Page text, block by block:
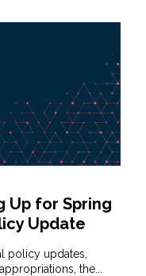
Up for Spring
Update
policy updates,
the...